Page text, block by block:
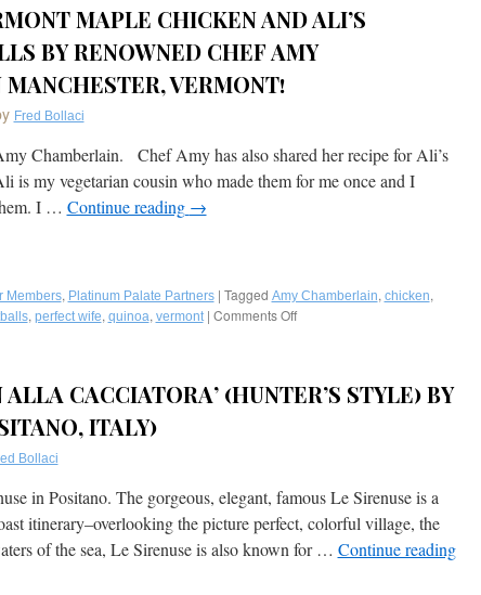
Salvia
Prosciutto
Roasted
Sage
with
de
Parma
Prosciutto
Cheese,
Cherry
&
Cannellini
Beans,
Capers
by
Michael’s
on
MAPLE CHICKEN AND ALI’S
BY RENOWNED CHEF AMY
VERMONT!
Fred Bollaci
Chamberlain. Chef Amy has also shared her recipe for Ali’s
is my vegetarian cousin who made them for me once and I
I … Continue reading →
Members, Platinum Palate Partners | Tagged Amy Chamberlain, chicken,
, perfect wife, quinoa, vermont | Comments Offon
Maple
Meatballs
by
Renowned
Chef
CACCIATORA’ (HUNTER’S STYLE) BY
ITALY)
Bollaci
in Positano. The gorgeous, elegant, famous Le Sirenuse is a
itinerary–overlooking the picture perfect, colorful village, the
of the sea, Le Sirenuse is also known for … Continue reading